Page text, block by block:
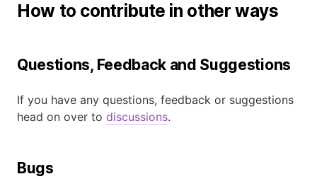
How to contribute in other ways
Questions, Feedback and Suggestions
If you have any questions, feedback or suggestions
head on over to discussions.
Bugs